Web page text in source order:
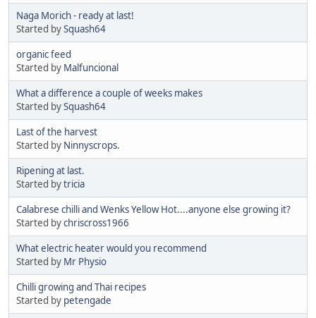
Naga Morich - ready at last!
Started bySquash64
organic feed
Started by Malfuncional
What a difference a couple of weeks makes
Started bySquash64
Last of the harvest
Started by Ninnyscrops.
Ripening at last.
Started bytricia
Calabrese chilli and Wenks Yellow Hot....anyone else growing it?
Started bychriscross1966
What electric heater would you recommend
Started by Mr Physio
Chilli growing and Thai recipes
Started by petengade